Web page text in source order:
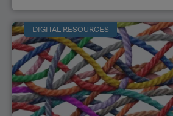
DIGITAL RESOURCES